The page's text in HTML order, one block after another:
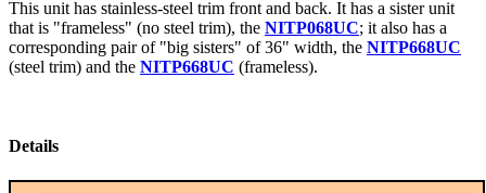
This unit has stainless-steel trim front and back. It has a sister unit
that is "frameless" (no steel trim), the NITP068UC; it also has a
corresponding pair of "big sisters" of 36" width, the NITP668UC
(steel trim) and the NITP668UC (frameless).
Details